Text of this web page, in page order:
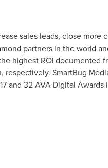
sales leads, close more
partners in the world
highest ROI documented
SmartBug
and 32 AVA Digital Awards